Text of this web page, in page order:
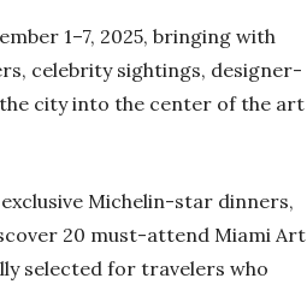
1–7, 2025, bringing with
celebrity sightings, designer-
city into the center of the art
Michelin-star dinners,
20 must-attend Miami Art
selected for travelers who